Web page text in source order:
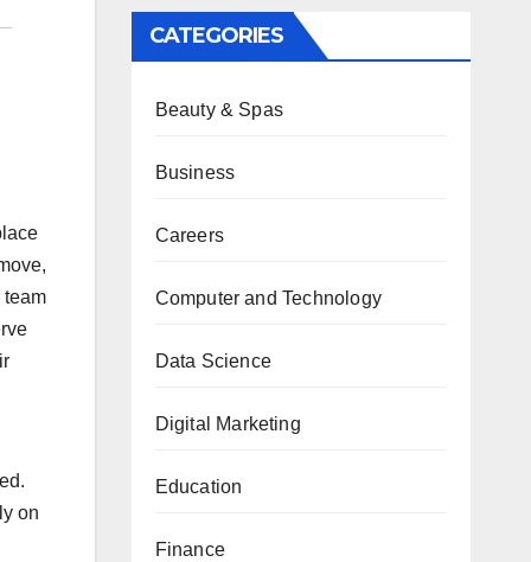
team
on
CATEGORIES
Beauty & Spas
Business
Careers
Computer and Technology
Data Science
Digital Marketing
Education
Finance